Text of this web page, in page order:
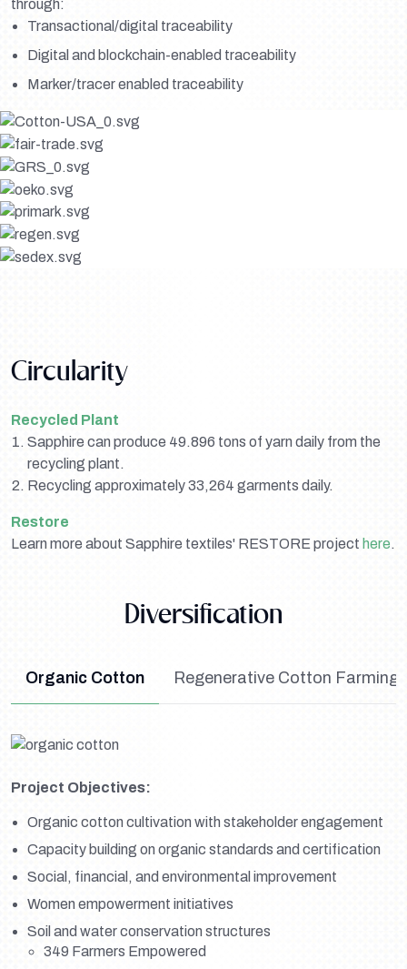
through:
Transactional/digital traceability
Digital and blockchain-enabled traceability
Marker/tracer enabled traceability
Circularity
Recycled Plant
Sapphire can produce 49.896 tons of yarn daily from the
recycling plant.
Recycling approximately 33,264 garments daily.
Restore
Learn more about Sapphire textiles' RESTORE project here.
Diversification
Organic Cotton Regenerative Cotton Farming
Project Objectives:
Organic cotton cultivation with stakeholder engagement
Capacity building on organic standards and certification
Social, financial, and environmental improvement
Women empowerment initiatives
Soil and water conservation structures
349 Farmers Empowered